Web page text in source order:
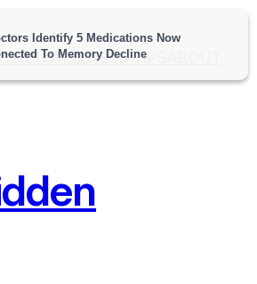
WELLNESS TIPS